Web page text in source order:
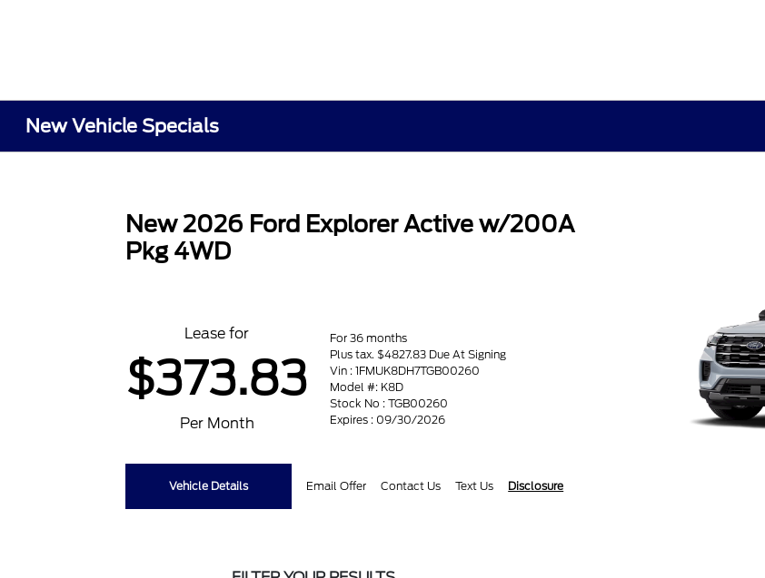
New Vehicle Specials
New 2026 Ford Explorer Active w/200A
Pkg 4WD
Lease for
$373.83
Per Month
For 36 months
Plus tax. $4827.83 Due At Signing
Vin : 1FMUK8DH7TGB00260
Model #: K8D
Stock No : TGB00260
Expires : 09/30/2026
Vehicle Details Email Offer Contact Us Text Us Disclosure